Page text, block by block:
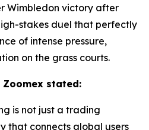
Wimbledon victory after
stakes duel that perfectly
of intense pressure,
on the grass courts.
Zoomex stated:
is not just a trading
that connects global users